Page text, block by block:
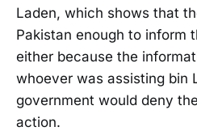
Laden, which shows that
Pakistan enough to inform
either because the
whoever was assisting bin
government would deny
action.